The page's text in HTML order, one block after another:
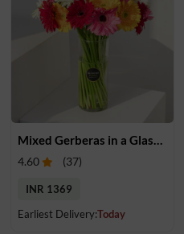
4.60 (37)
INR 1369
Earliest Delivery:Today